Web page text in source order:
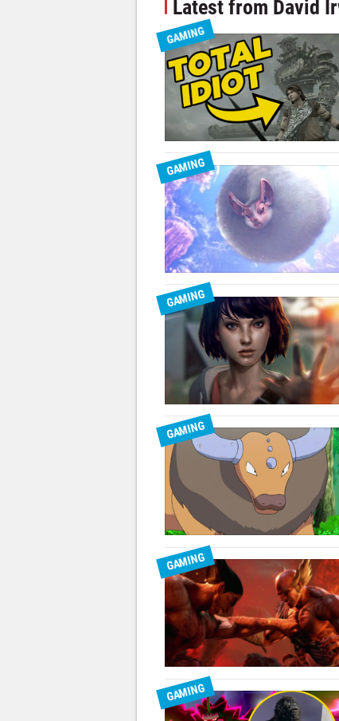
Latest from David
GAMING
GAMING
GAMING
GAMING
GAMING
GAMING